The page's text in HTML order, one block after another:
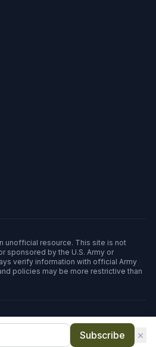
Subscribe ×
unofficial resource. This site is not
sponsored by the U.S. Army or
verify information with official Army
policies may be more restrictive than
reserved.